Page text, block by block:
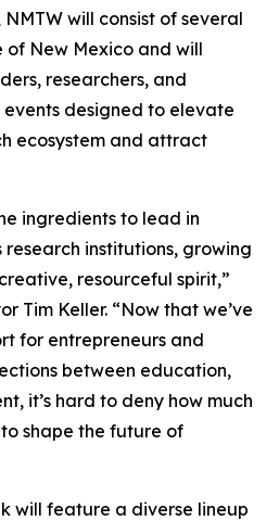
NMTW will consist of several
of New Mexico and will
researchers, and
designed to elevate
ecosystem and attract
ingredients to lead in
institutions, growing
resourceful spirit,”
Tim Keller. “Now that we’ve
for entrepreneurs and
between education,
it’s hard to deny how much
shape the future of
will feature a diverse lineup